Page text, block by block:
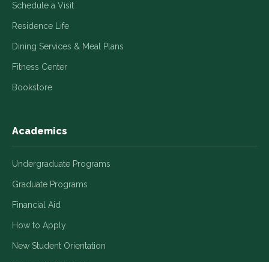
Schedule a Visit
Residence Life
Dining Services & Meal Plans
Fitness Center
Bookstore
Academics
Undergraduate Programs
Graduate Programs
Financial Aid
How to Apply
New Student Orientation